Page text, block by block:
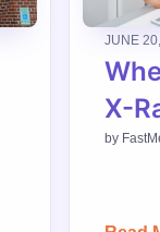
JUNE
X-
by